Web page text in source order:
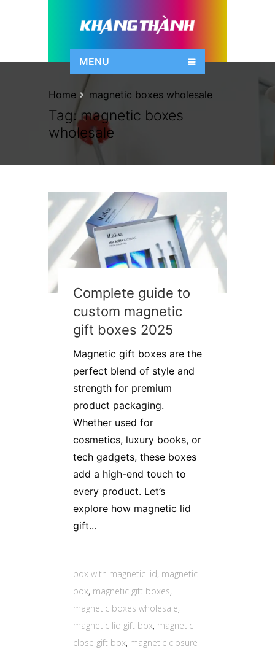
MENU
Tag:magnetic boxes
wholesale
Home magnetic boxes wholesale
Complete guide to
custom magnetic
gift boxes 2025
Magnetic gift boxes are the
perfect blend of style and
strength for premium
product packaging.
Whether used for
cosmetics, luxury books, or
tech gadgets, these boxes
add a high-end touch to
every product. Let’s
explore how magnetic lid
gift...
box with magnetic lid, magnetic
box, magnetic gift boxes,
magnetic boxes wholesale,
magnetic lid gift box, magnetic
close gift box, magnetic closure